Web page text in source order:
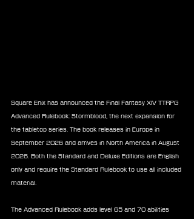
Square Enix has announced the Final Fantasy XIV TTRPG
Advanced Rulebook: Stormblood, the next expansion for
the tabletop series. The book releases in Europe in
September 2026 and arrives in North America in August
2026. Both the Standard and Deluxe Editions are English
only and require the Standard Rulebook to use all included
material.
The Advanced Rulebook adds level 65 and 70 abilities